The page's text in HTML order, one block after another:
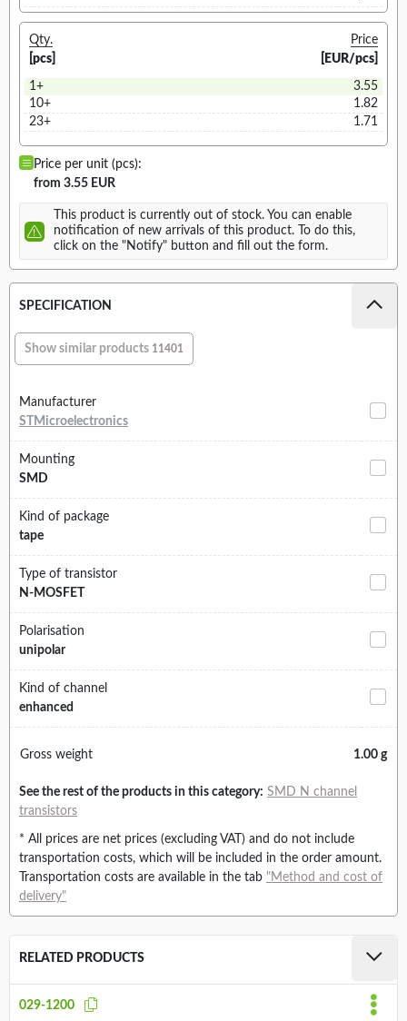
Qty.
[pcs]
Price
[EUR/pcs]
1+
3.55
10+
1.82
23+
1.71
Price per unit (pcs):
from 3.55 EUR
This product is currently out of stock. You can enable
notification of new arrivals of this product. To do this,
click on the "Notify" button and fill out the form.
SPECIFICATION
Show similar products 11401
Manufacturer
STMicroelectronics
Mounting
SMD
Kind of package
tape
Type of transistor
N-MOSFET
Polarisation
unipolar
Kind of channel
enhanced
Gross weight 1.00 g
See the rest of the products in this category: SMD N channel
transistors
* All prices are net prices (excluding VAT) and do not include
transportation costs, which will be included in the order amount.
Transportation costs are available in the tab "Method and cost of
delivery"
RELATED PRODUCTS
029-1200